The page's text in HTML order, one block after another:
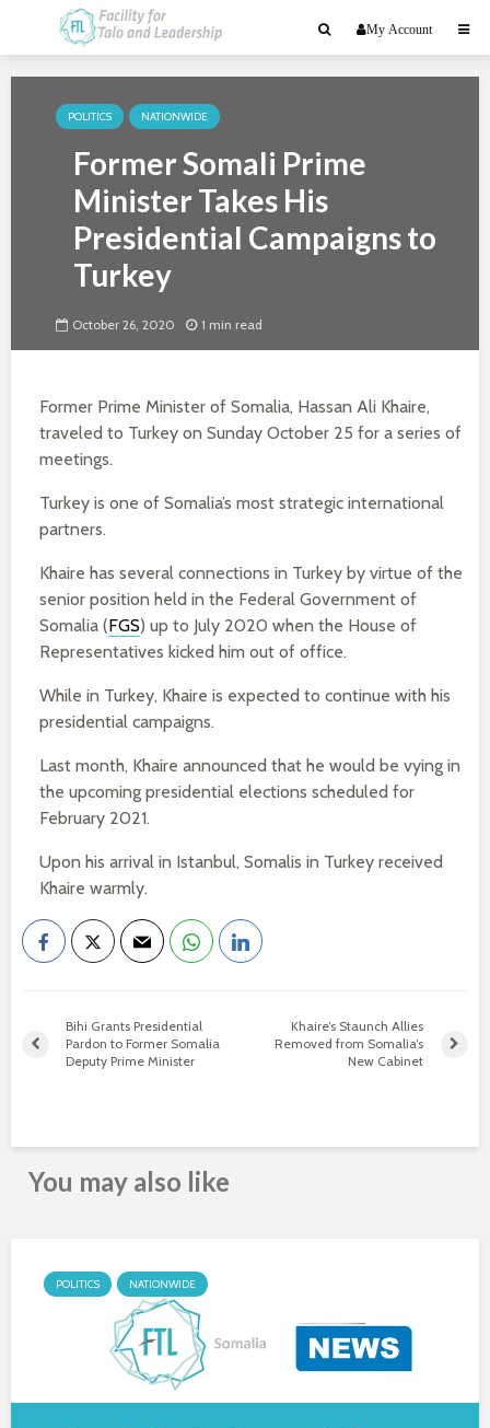
My Account
POLITICS NATIONWIDE
Former Somali Prime
Minister Takes His
Presidential Campaigns to
Turkey
October 26, 2020 1 min read
Former Prime Minister of Somalia, Hassan Ali Khaire,
traveled to Turkey on Sunday October 25 for a series of
meetings.
Turkey is one of Somalia’s most strategic international
partners.
Khaire has several connections in Turkey by virtue of the
senior position held in the Federal Government of
Somalia (FGS) up to July 2020 when the House of
Representatives kicked him out of office.
While in Turkey, Khaire is expected to continue with his
presidential campaigns.
Last month, Khaire announced that he would be vying in
the upcoming presidential elections scheduled for
February 2021.
Upon his arrival in Istanbul, Somalis in Turkey received
Khaire warmly.
Bihi Grants Presidential
Pardon to Former Somalia
Deputy Prime Minister
Khaire’s Staunch Allies
Removed from Somalia’s
New Cabinet
You may also like
POLITICS NATIONWIDE